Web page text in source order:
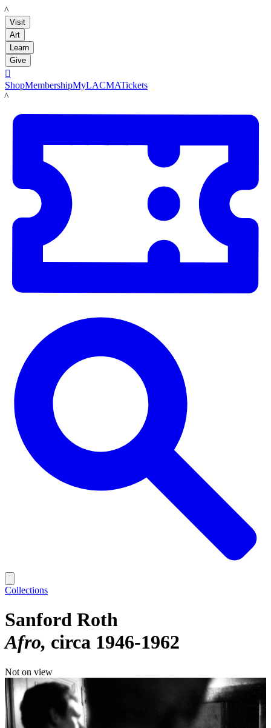
LACMA
Visit
Art
Learn
Give

ShopMembershipMyLACMATickets
LACMA
Collections
Sanford Roth
Afro circa 1946-1962
Not on view